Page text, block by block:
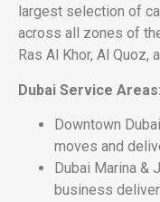
largest selection of
across all zones of
Ras Al Khor, Al Quoz,
Dubai Service Areas:
Downtown
moves and
Dubai Marina &
business